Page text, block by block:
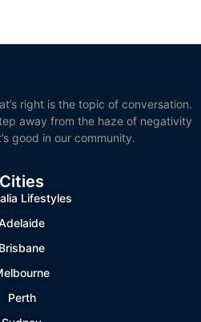
right is the topic of conversation.
away from the haze of negativity
good in our community.
Cities
Lifestyles
Brisbane
Perth